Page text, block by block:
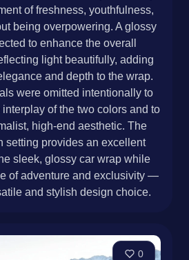
of freshness, youthfulness,
being overpowering. A glossy
to enhance the overall
light beautifully, adding
and depth to the wrap.
were omitted intentionally to
of the two colors and to
high-end aesthetic. The
setting provides an excellent
sleek, glossy car wrap while
of adventure and exclusivity —
and stylish design choice.
0